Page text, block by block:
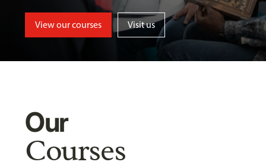
View our courses Visit us
Our
Courses